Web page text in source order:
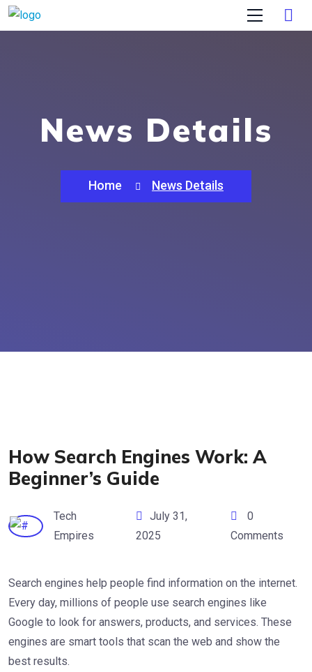
News Details
Home News Details
How Search Engines Work: A
Beginner’s Guide
Tech
Empires
July 31,
2025
0
Comments
Search engines help people find information on the internet.
Every day, millions of people use search engines like
Google to look for answers, products, and services. These
engines are smart tools that scan the web and show the
best results.